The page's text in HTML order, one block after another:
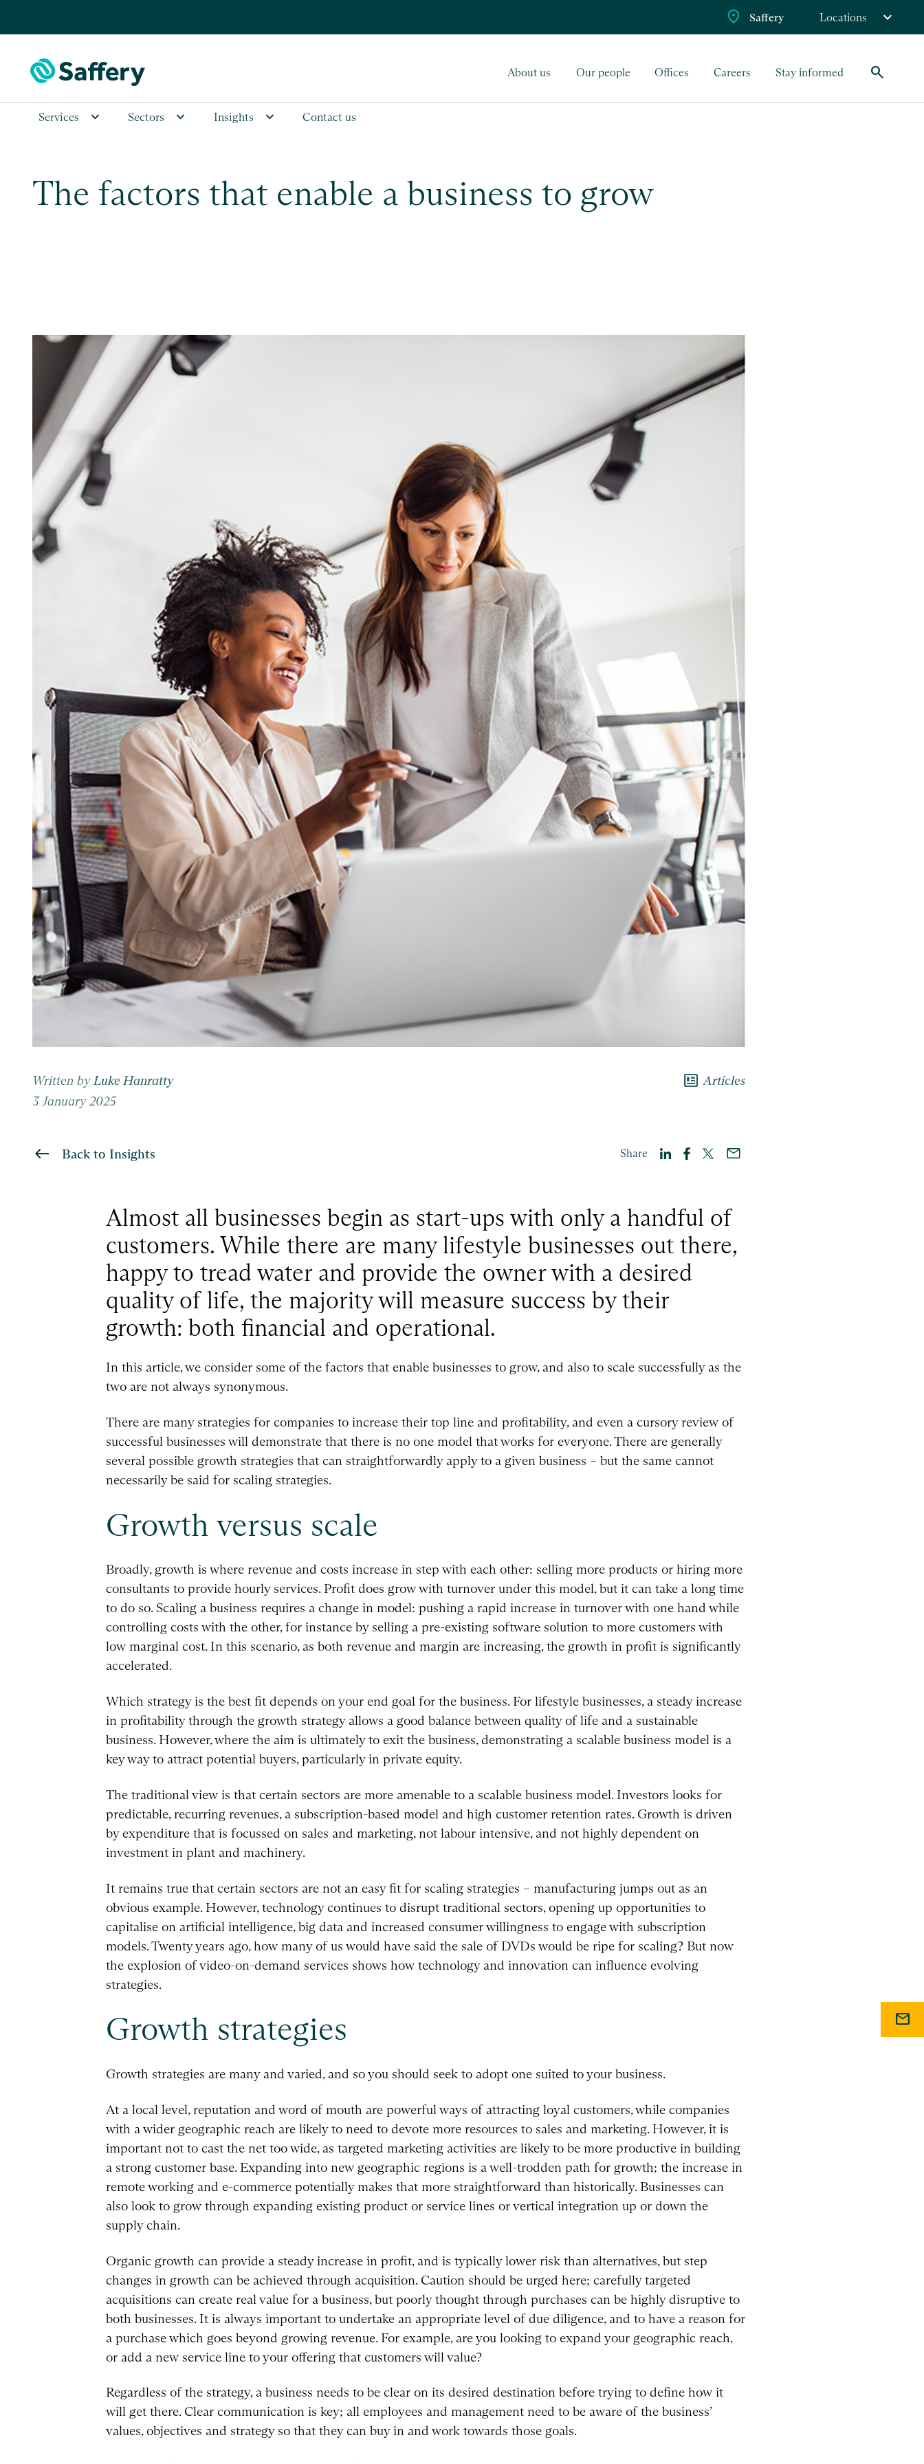
Saffery Locations
About us Our people Offices Careers Stay informed search
Services Sectors Insights Contact us
mail
The factors that enable a business to grow
Written by Luke Hanratty
3 January 2025
newsmode Articles
Back to Insights Share
Almost all businesses begin as start-ups with only a handful of
customers. While there are many lifestyle businesses out there,
happy to tread water and provide the owner with a desired
quality of life, the majority will measure success by their
growth: both financial and operational.
In this article, we consider some of the factors that enable businesses to grow, and also to scale successfully as the
two are not always synonymous.
There are many strategies for companies to increase their top line and profitability, and even a cursory review of
successful businesses will demonstrate that there is no one model that works for everyone. There are generally
several possible growth strategies that can straightforwardly apply to a given business – but the same cannot
necessarily be said for scaling strategies.
Growth versus scale
Broadly, growth is where revenue and costs increase in step with each other: selling more products or hiring more
consultants to provide hourly services. Profit does grow with turnover under this model, but it can take a long time
to do so. Scaling a business requires a change in model: pushing a rapid increase in turnover with one hand while
controlling costs with the other, for instance by selling a pre-existing software solution to more customers with
low marginal cost. In this scenario, as both revenue and margin are increasing, the growth in profit is significantly
accelerated.
Which strategy is the best fit depends on your end goal for the business. For lifestyle businesses, a steady increase
in profitability through the growth strategy allows a good balance between quality of life and a sustainable
business. However, where the aim is ultimately to exit the business, demonstrating a scalable business model is a
key way to attract potential buyers, particularly in private equity.
The traditional view is that certain sectors are more amenable to a scalable business model. Investors looks for
predictable, recurring revenues, a subscription-based model and high customer retention rates. Growth is driven
by expenditure that is focussed on sales and marketing, not labour intensive, and not highly dependent on
investment in plant and machinery.
It remains true that certain sectors are not an easy fit for scaling strategies – manufacturing jumps out as an
obvious example. However, technology continues to disrupt traditional sectors, opening up opportunities to
capitalise on artificial intelligence, big data and increased consumer willingness to engage with subscription
models. Twenty years ago, how many of us would have said the sale of DVDs would be ripe for scaling? But now
the explosion of video-on-demand services shows how technology and innovation can influence evolving
strategies.
Growth strategies
Growth strategies are many and varied, and so you should seek to adopt one suited to your business.
At a local level, reputation and word of mouth are powerful ways of attracting loyal customers, while companies
with a wider geographic reach are likely to need to devote more resources to sales and marketing. However, it is
important not to cast the net too wide, as targeted marketing activities are likely to be more productive in building
a strong customer base. Expanding into new geographic regions is a well-trodden path for growth; the increase in
remote working and e-commerce potentially makes that more straightforward than historically. Businesses can
also look to grow through expanding existing product or service lines or vertical integration up or down the
supply chain.
Organic growth can provide a steady increase in profit, and is typically lower risk than alternatives, but step
changes in growth can be achieved through acquisition. Caution should be urged here; carefully targeted
acquisitions can create real value for a business, but poorly thought through purchases can be highly disruptive to
both businesses. It is always important to undertake an appropriate level of due diligence, and to have a reason for
a purchase which goes beyond growing revenue. For example, are you looking to expand your geographic reach,
or add a new service line to your offering that customers will value?
Regardless of the strategy, a business needs to be clear on its desired destination before trying to define how it
will get there. Clear communication is key; all employees and management need to be aware of the business’
values, objectives and strategy so that they can buy in and work towards those goals.